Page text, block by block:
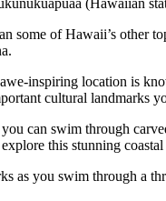
some of Hawaii’s other
inspiring location is
cultural landmarks
can swim through
this stunning coastal
as you swim through a